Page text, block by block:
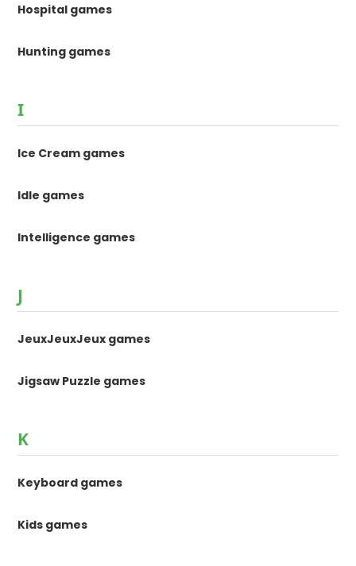
Hospital games
Hunting games
I
Ice Cream games
Idle games
Intelligence games
J
JeuxJeuxJeux games
Jigsaw Puzzle games
K
Keyboard games
Kids games